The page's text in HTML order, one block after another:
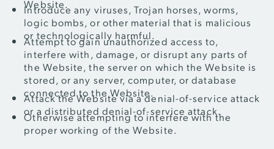
Website.
Introduce any viruses, Trojan horses, worms,
logic bombs, or other material that is malicious
or technologically harmful.
Attempt to gain unauthorized access to,
interfere with, damage, or disrupt any parts of
the Website, the server on which the Website is
stored, or any server, computer, or database
connected to the Website.
Attack the Website via a denial-of-service attack
or a distributed denial-of-service attack.
Otherwise attempting to interfere with the
proper working of the Website.